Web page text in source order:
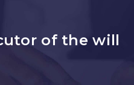
of the will